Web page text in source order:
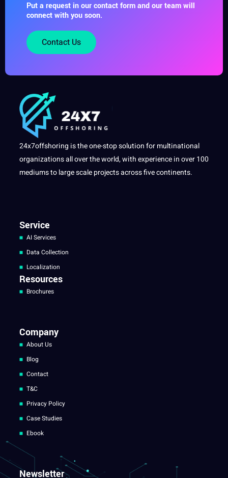
Put a request in our contact form and our team will
connect with you soon.
Contact Us
24x7offshoring is the one-stop solution for multinational
organizations all over the world, with experience in over 100
mediums to large scale projects across five continents.
Service
AI Services
Data Collection
Localization
Resources
Brochures
Company
About Us
Blog
Contact
T&C
Privacy Policy
Case Studies
Ebook
Newsletter